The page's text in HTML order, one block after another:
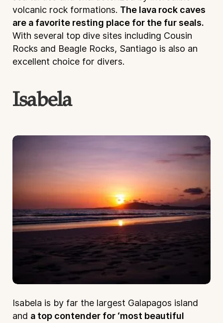
volcanic rock formations. The lava rock caves
are a favorite resting place for the fur seals.
With several top dive sites including Cousin
Rocks and Beagle Rocks, Santiago is also an
excellent choice for divers.
Isabela
Isabela is by far the largest Galapagos island
and a top contender for ‘most beautiful